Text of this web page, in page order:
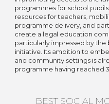
programmes for school
resources for teachers,
programme delivery, and
create a legal education
particularly impressed by the
initiative. Its ambition to
and community settings is
programme having reached
BEST SOCIAL